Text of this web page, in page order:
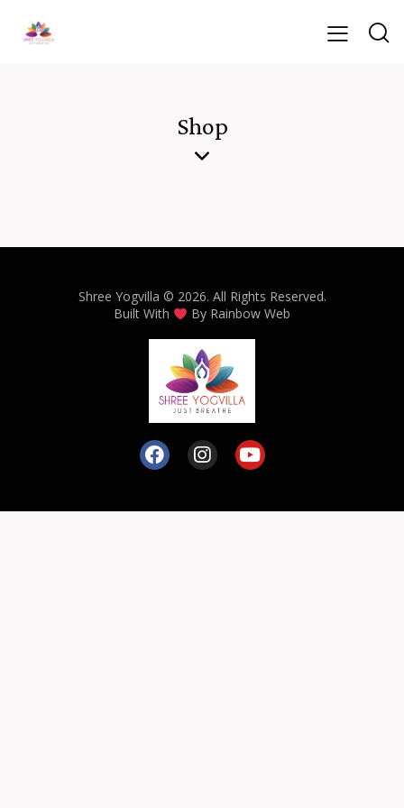
Shop
Shree Yogvilla © 2026. All Rights Reserved.
Built With
By Rainbow Web